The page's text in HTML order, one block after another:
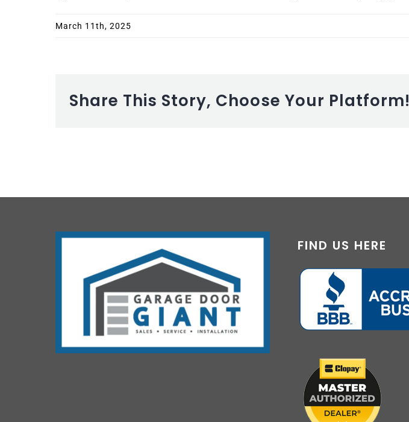
March 11th, 2025
Share This Story, Choose Your Platform!
FIND US HERE